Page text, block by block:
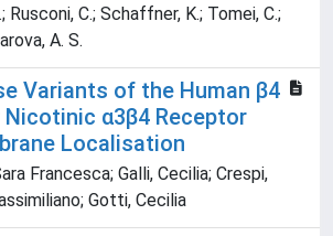
Rusconi, C.; Schaffner, K.; Tomei, C.;
A. S.
Variants of the Human β4
α3β4 Receptor
Localisation
Francesca; Galli, Cecilia; Crespi,
Gotti, Cecilia